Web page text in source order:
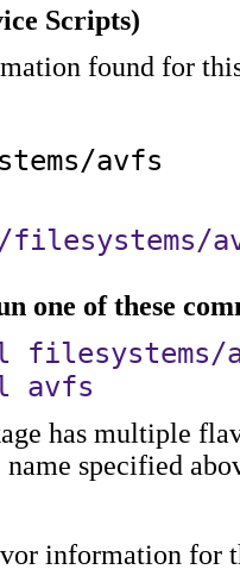
Scripts)
found for
avfs
one of these
filesystems/
avfs
has multiple
specified
information for